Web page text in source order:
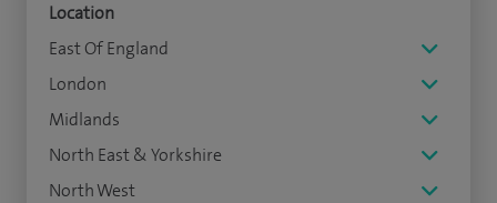
Location
East Of England
London
Midlands
North East & Yorkshire
North West